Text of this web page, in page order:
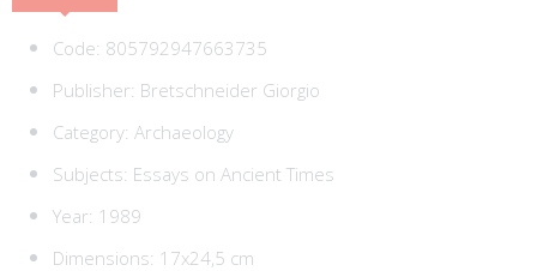
Code: 805792947663735
Publisher: Bretschneider Giorgio
Category: Archaeology
Subjects: Essays on Ancient Times
Year: 1989
Dimensions: 17x24,5 cm